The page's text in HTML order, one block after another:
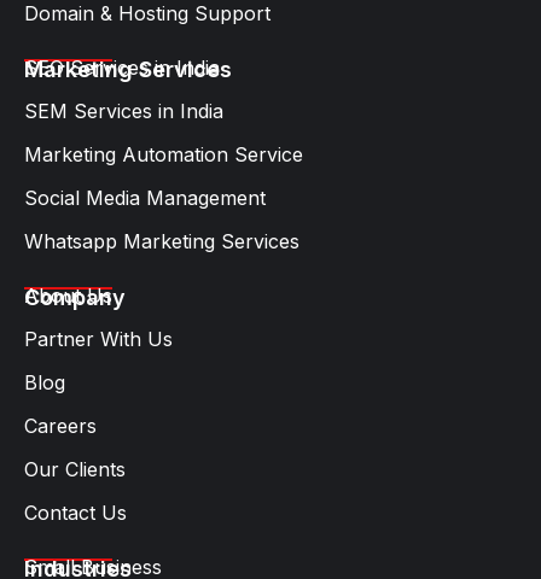
Domain & Hosting Support
Marketing Services
SEO Services in India
SEM Services in India
Marketing Automation Service
Social Media Management
Whatsapp Marketing Services​
Company
About Us
Partner With Us
Blog
Careers
Our Clients
Contact Us
Industries
Small Business